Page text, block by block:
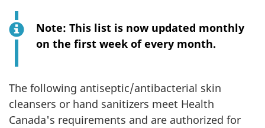
Note: This list is now updated monthly
on the first week of every month.
The following antiseptic/antibacterial skin
cleansers or hand sanitizers meet Health
Canada's requirements and are authorized for